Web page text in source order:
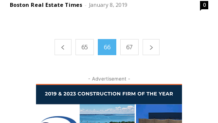
Boston Real Estate Times - January 8, 2019 0
65 66 67
- Advertisement -